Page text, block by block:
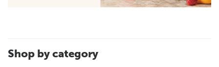
Shop by category